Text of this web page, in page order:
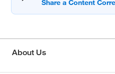
About Us